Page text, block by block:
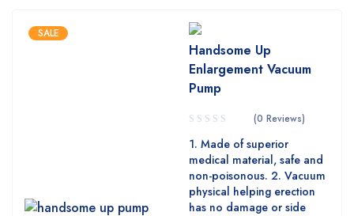
SALE
Handsome Up
Enlargement Vacuum
Pump
(0 Reviews)
1. Made of superior
medical material, safe and
non-poisonous. 2. Vacuum
physical helping erection
has no damage or side